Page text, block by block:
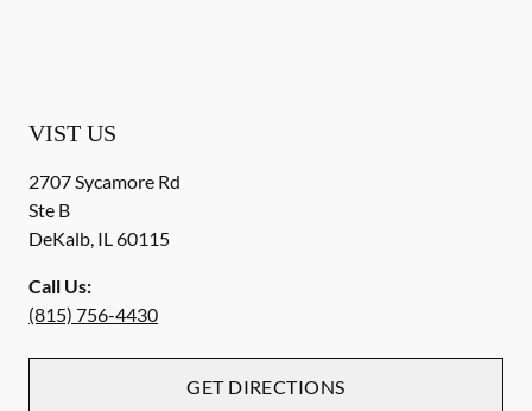
VIST US
2707 Sycamore Rd
Ste B
DeKalb, IL60115
Call Us:
(815) 756-4430
GET DIRECTIONS